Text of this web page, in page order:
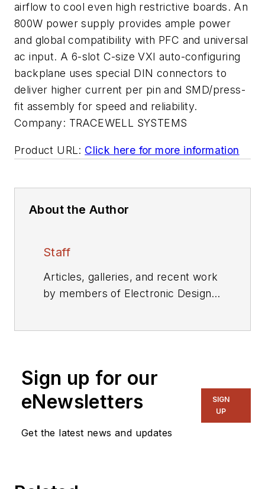
airflow to cool even high restrictive boards. An
800W power supply provides ample power
and global compatibility with PFC and universal
ac input. A 6-slot C-size VXI auto-configuring
backplane uses special DIN connectors to
deliver higher current per pin and SMD/press-
fit assembly for speed and reliability.
Company: TRACEWELL SYSTEMS
Product URL: Click here for more information
About the Author
Staff
Articles, galleries, and recent work
by members of Electronic Design's
Sign up for our
eNewsletters
Get the latest news and updates
SIGN
UP